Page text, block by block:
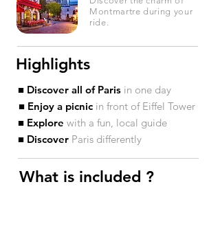
Montmartre during your
ride.
Highlights
■ Discover all of Paris in one day
■ Enjoy a picnic in front of Eiffel Tower
■ Explore with a fun, local guide
■ Discover Paris differently
What is included ?​